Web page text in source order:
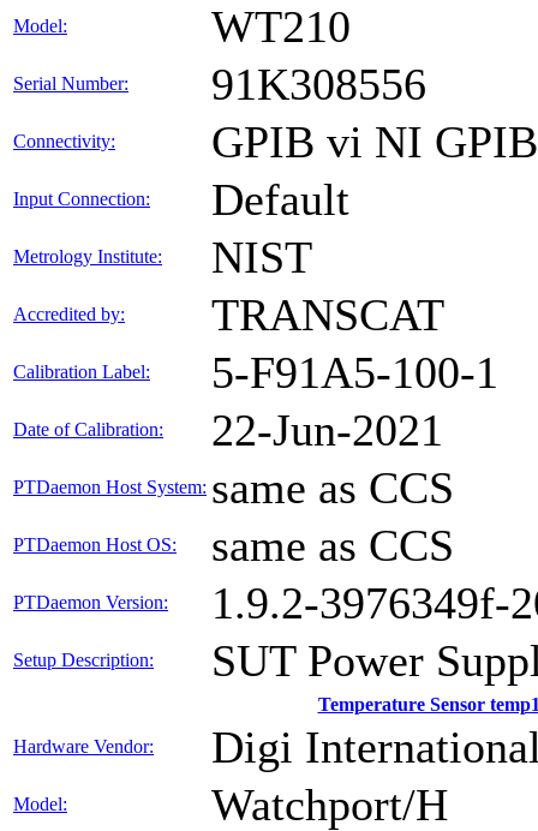
Model: WT210
Serial Number: 91K308556
Connectivity: GPIB vi NI
Input Connection: Default
Metrology Institute: NIST
Accredited by: TRANSCAT
Calibration Label: 5-F91A5-100-1
Date of Calibration: 22-Jun-2021
PTDaemon Host System: same as CCS
PTDaemon Host OS: same as CCS
PTDaemon Version: 1.9.2-3976349f-
Setup Description: SUT Power
Temperature Sensor
Hardware Vendor: Digi
Model: Watchport/H